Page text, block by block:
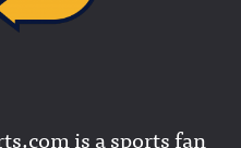
is a sports fan